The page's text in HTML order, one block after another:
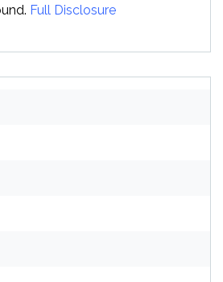
Full Disclosure